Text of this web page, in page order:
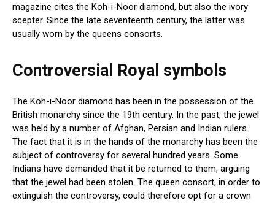
magazine cites the Koh-i-Noor diamond, but also the ivory
scepter. Since the late seventeenth century, the latter was
usually worn by the queens consorts.
Controversial Royal symbols
The Koh-i-Noor diamond has been in the possession of the
British monarchy since the 19th century. In the past, the jewel
was held by a number of Afghan, Persian and Indian rulers.
The fact that it is in the hands of the monarchy has been the
subject of controversy for several hundred years. Some
Indians have demanded that it be returned to them, arguing
that the jewel had been stolen. The queen consort, in order to
extinguish the controversy, could therefore opt for a crown